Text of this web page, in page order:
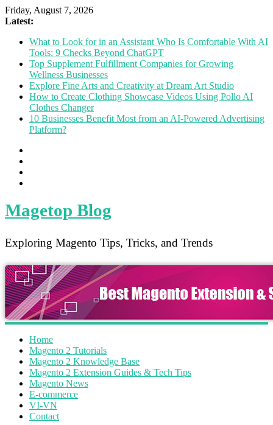
Friday, August 7, 2026
Latest:
What to Look for in an Assistant Who Is Comfortable With AI
Tools: 9 Checks Beyond ChatGPT
Top Supplement Fulfillment Companies for Growing
Wellness Businesses
Explore Fine Arts and Creativity at Dream Art Studio
How to Create Clothing Showcase Videos Using Pollo AI
Clothes Changer
10 Businesses Benefit Most from an AI-Powered Advertising
Platform?
Magetop Blog
Exploring Magento Tips, Tricks, and Trends
Home
Magento 2 Tutorials
Magento 2 Knowledge Base
Magento 2 Extension Guides & Tech Tips
Magento News
E-commerce
VI-VN
Contact